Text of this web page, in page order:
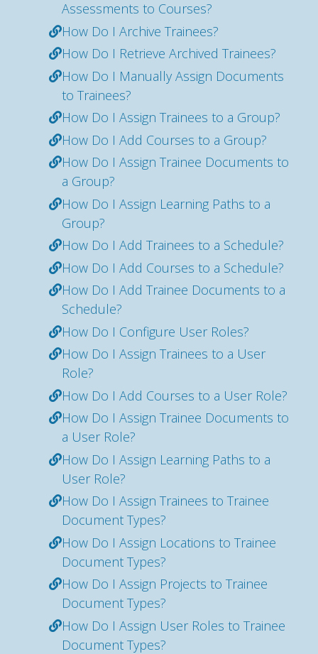
Assessments to Courses?
How Do I Archive Trainees?
How Do I Retrieve Archived Trainees?
How Do I Manually Assign Documents
to Trainees?
How Do I Assign Trainees to a Group?
How Do I Add Courses to a Group?
How Do I Assign Trainee Documents to
a Group?
How Do I Assign Learning Paths to a
Group?
How Do I Add Trainees to a Schedule?
How Do I Add Courses to a Schedule?
How Do I Add Trainee Documents to a
Schedule?
How Do I Configure User Roles?
How Do I Assign Trainees to a User
Role?
How Do I Add Courses to a User Role?
How Do I Assign Trainee Documents to
a User Role?
How Do I Assign Learning Paths to a
User Role?
How Do I Assign Trainees to Trainee
Document Types?
How Do I Assign Locations to Trainee
Document Types?
How Do I Assign Projects to Trainee
Document Types?
How Do I Assign User Roles to Trainee
Document Types?